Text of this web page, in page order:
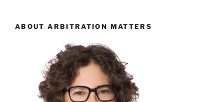
ABOUT ARBITRATION MATTERS